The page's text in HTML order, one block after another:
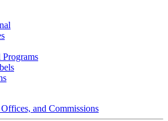
and Commissions